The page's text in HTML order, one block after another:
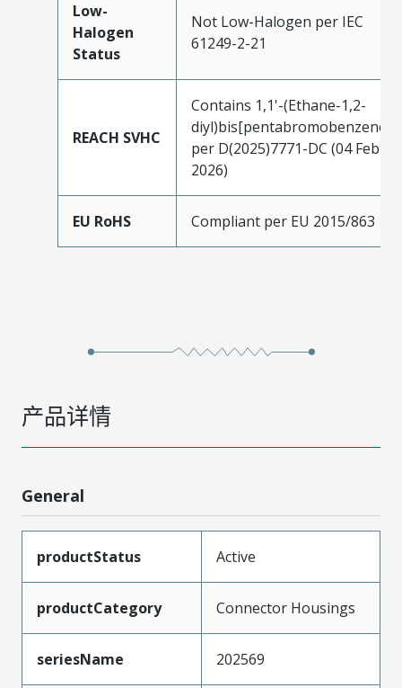
Low-
Halogen
Status
Not Low-Halogen per IEC
61249-2-21
REACH SVHC
Contains 1,1'-(Ethane-1,2-
diyl)bis[pentabromobenzene]
per D(2025)7771-DC (04 Feb
2026)
EU RoHS Compliant per EU 2015/863
产品详情
General
productStatus Active
productCategory Connector Housings
seriesName 202569